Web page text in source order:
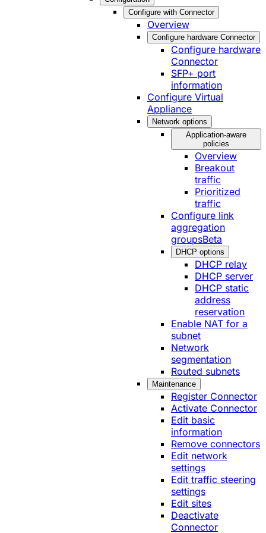
Configure with Connector
Overview
Configure hardware Connector
Configure hardware
Connector
SFP+ port
information
Configure Virtual
Appliance
Network options
Application-aware
policies
Overview
Breakout
traffic
Prioritized
traffic
Configure link
aggregation
groupsBeta
DHCP options
DHCP relay
DHCP server
DHCP static
address
reservation
Enable NAT for a
subnet
Network
segmentation
Routed subnets
Maintenance
Register Connector
Activate Connector
Edit basic
information
Remove connectors
Edit network
settings
Edit traffic steering
settings
Edit sites
Deactivate
Connector